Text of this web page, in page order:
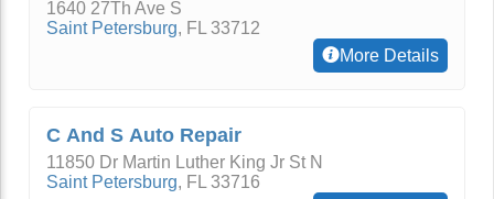
1640 27Th Ave S
Saint Petersburg, FL 33712
More Details
C And S Auto Repair
11850 Dr Martin Luther King Jr St N
Saint Petersburg, FL 33716